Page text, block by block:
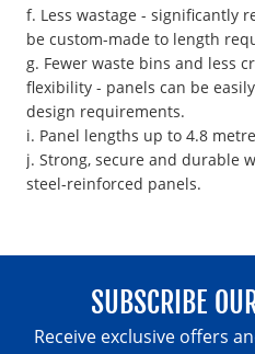
f. Less wastage - significantly
be custom-made to length
g. Fewer waste bins and less
flexibility - panels can be
design requirements.
i. Panel lengths up to 4.8
j. Strong, secure and durable
steel-reinforced panels.
SUBSCRIBE
Receive exclusive offers